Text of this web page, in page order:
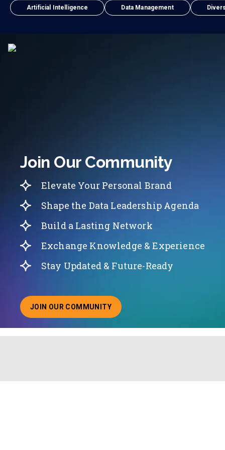
Artificial Intelligence Data Management
Join Our Community
Elevate Your Personal Brand
Shape the Data Leadership Agenda
Build a Lasting Network
Exchange Knowledge & Experience
Stay Updated & Future-Ready
JOIN OUR COMMUNITY
ABOUT JOINING OUR COMMUNITY OF